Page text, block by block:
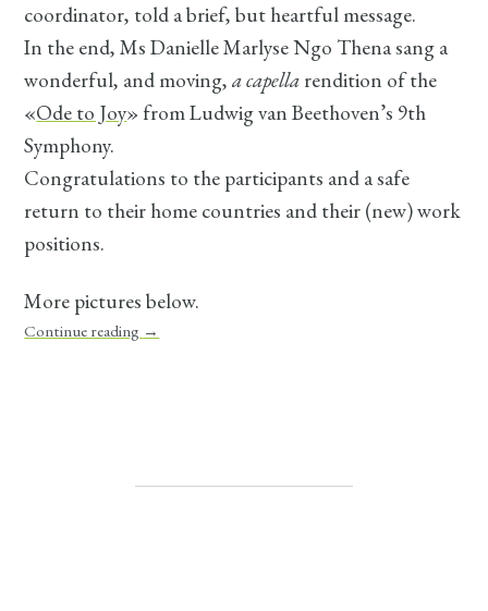
coordinator, told a brief, but heartful message.
In the end, Ms Danielle Marlyse Ngo Thena sang a
wonderful, and moving,a capella rendition of the
«Ode to Joy» from Ludwig van Beethoven’s 9th
Symphony.
Congratulations to the participants and a safe
return to their home countries and their (new) work
positions.
More pictures below.
Continue reading →